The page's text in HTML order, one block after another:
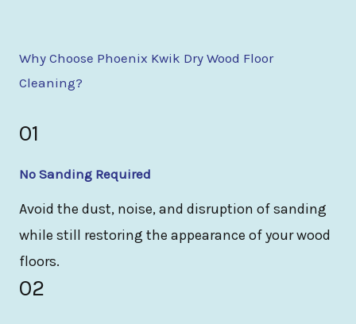
Why Choose Phoenix Kwik Dry Wood Floor
Cleaning?
01
No Sanding Required
Avoid the dust, noise, and disruption of sanding
while still restoring the appearance of your wood
floors.
02